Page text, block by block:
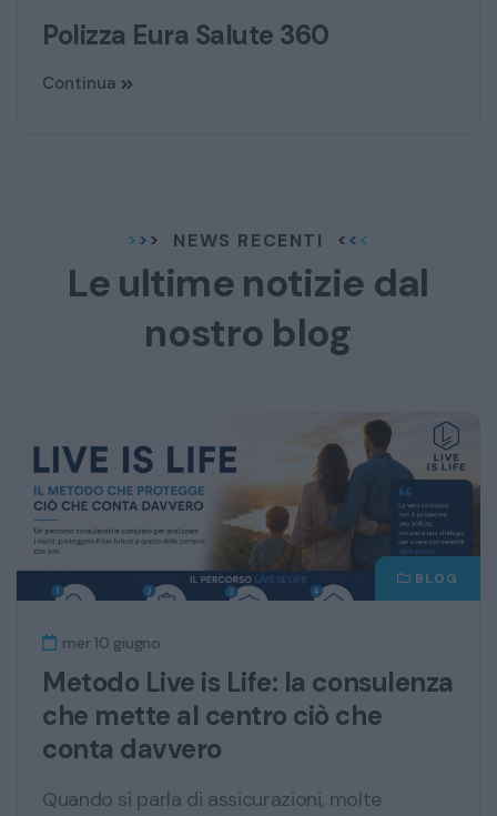
Polizza Eura Salute 360
Continua
NEWS RECENTI
Le ultime notizie dal
nostro blog
BLOG
mer 10 giugno
Metodo Live is Life: la consulenza
che mette al centro ciò che
conta davvero
Quando si parla di assicurazioni, molte